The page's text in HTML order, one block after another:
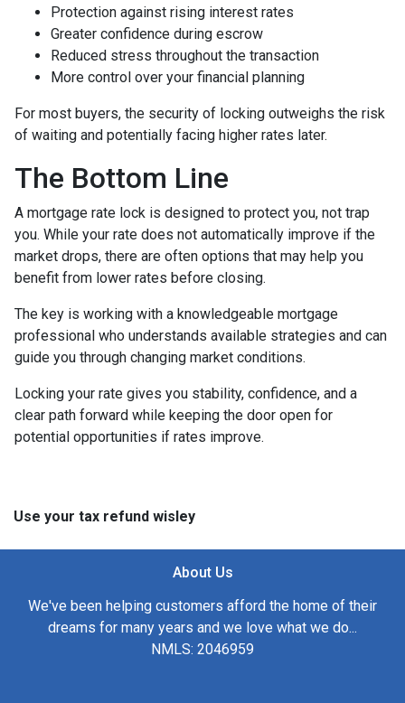
Protection against rising interest rates
Greater confidence during escrow
Reduced stress throughout the transaction
More control over your financial planning
For most buyers, the security of locking outweighs the risk
of waiting and potentially facing higher rates later.
The Bottom Line
A mortgage rate lock is designed to protect you, not trap
you. While your rate does not automatically improve if the
market drops, there are often options that may help you
benefit from lower rates before closing.
The key is working with a knowledgeable mortgage
professional who understands available strategies and can
guide you through changing market conditions.
Locking your rate gives you stability, confidence, and a
clear path forward while keeping the door open for
potential opportunities if rates improve.
Use your tax refund wisley
About Us
We've been helping customers afford the home of their
dreams for many years and we love what we do...
NMLS: 2046959